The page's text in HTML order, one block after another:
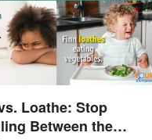
Loathe: Stop
Between the